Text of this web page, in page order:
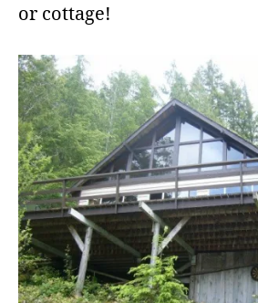
or cottage!